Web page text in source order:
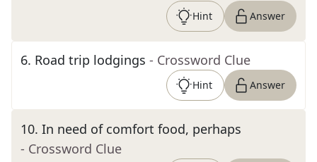
Hint Answer
6. Road trip lodgings - Crossword Clue
Hint Answer
10. In need of comfort food, perhaps
- Crossword Clue